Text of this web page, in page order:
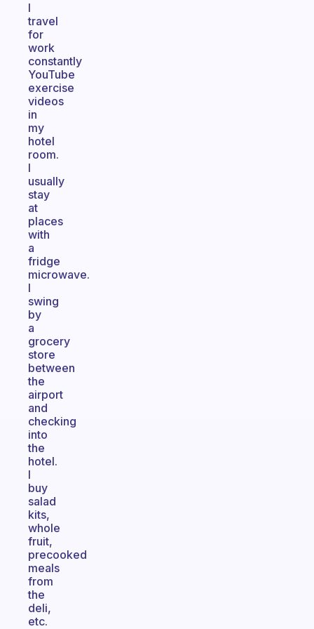
I
travel
for
work
constantly
YouTube
exercise
videos
in
my
hotel
room.
I
usually
stay
at
places
with
a
fridge
microwave.
I
swing
by
a
grocery
store
between
the
airport
and
checking
into
the
hotel.
I
buy
salad
kits,
whole
fruit,
precooked
meals
from
the
deli,
etc.